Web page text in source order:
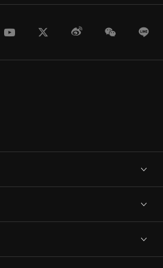
YoutubeTwitterWeiboWeChat